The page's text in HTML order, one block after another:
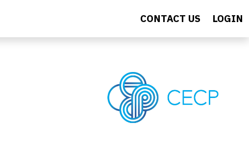
CONTACT US LOGIN